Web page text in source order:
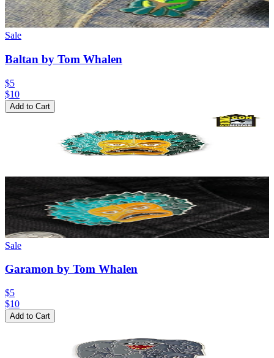
Sale
Baltan by Tom Whalen
$5
$10
Add to Cart
Sale
Garamon by Tom Whalen
$5
$10
Add to Cart